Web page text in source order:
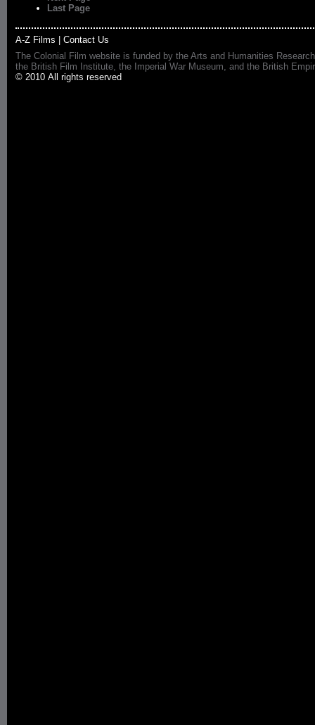
Last Page
A-Z Films
Contact Us
The Colonial Film website is funded by the Arts and Humanities
the British Film Institute, the Imperial War Museum, and the British
© 2010 All rights reserved